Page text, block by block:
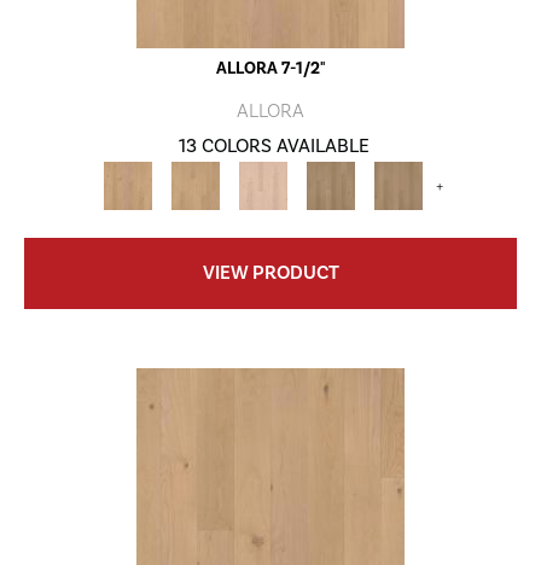
ALLORA 7-1/2"
ALLORA
13 COLORS AVAILABLE
+
VIEW PRODUCT